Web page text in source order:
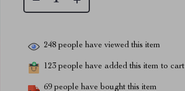
248 people have viewed this item
123 people have added this item to cart
69 people have bought this item